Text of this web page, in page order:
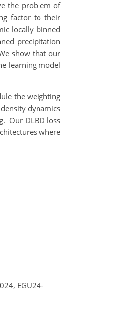
the problem of
factor to their
locally binned
precipitation
show that our
learning model
the weighting
dynamics
Our DLBD loss
where
EGU24-